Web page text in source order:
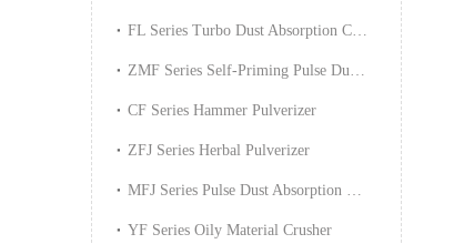
FL Series Turbo Dust Absorption Crusher
ZMF Series Self-Priming Pulse Dust Absorption Crusher
CF Series Hammer Pulverizer
ZFJ Series Herbal Pulverizer
MFJ Series Pulse Dust Absorption Pulverizer
YF Series Oily Material Crusher